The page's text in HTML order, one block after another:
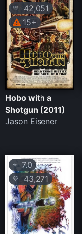
💛
42,051
15+
Hobo with a
Shotgun (2011)
Jason Eisener
⭐7.0
💛 43,271